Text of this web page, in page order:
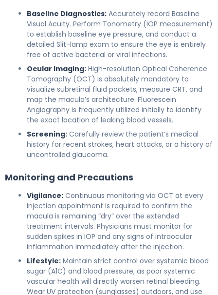
Baseline Diagnostics: Accurately record Baseline
Visual Acuity. Perform Tonometry (IOP measurement)
to establish baseline eye pressure, and conduct a
detailed Slit-lamp exam to ensure the eye is entirely
free of active bacterial or viral infections.
Ocular Imaging: High-resolution Optical Coherence
Tomography (OCT) is absolutely mandatory to
visualize subretinal fluid pockets, measure CRT, and
map the macula’s architecture. Fluorescein
Angiography is frequently utilized initially to identify
the exact location of leaking blood vessels.
Screening: Carefully review the patient’s medical
history for recent strokes, heart attacks, or a history of
uncontrolled glaucoma.
Monitoring and Precautions
Vigilance: Continuous monitoring via OCT at every
injection appointment is required to confirm the
macula is remaining “dry” over the extended
treatment intervals. Physicians must monitor for
sudden spikes in IOP and any signs of intraocular
inflammation immediately after the injection.
Lifestyle: Maintain strict control over systemic blood
sugar (A1C) and blood pressure, as poor systemic
vascular health will directly worsen retinal bleeding.
Wear UV protection (sunglasses) outdoors, and use